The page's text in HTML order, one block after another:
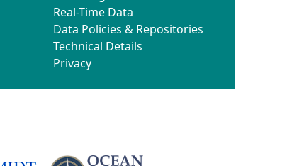
Real-Time Data
Data Policies & Repositories
Technical Details
Privacy